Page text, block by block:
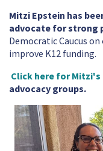
Mitzi Epstein has
advocate for strong
Democratic Caucus
improve K12 funding.
Click here for
advocacy groups.